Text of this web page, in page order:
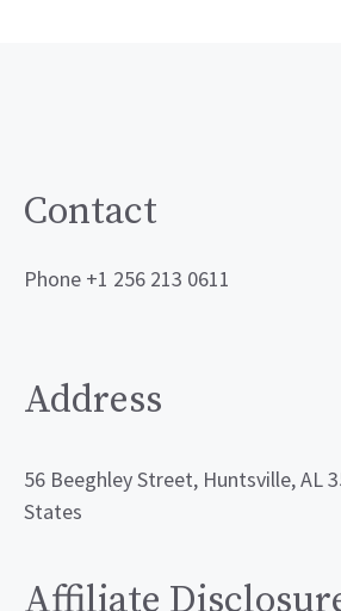
Contact
Phone +1 256 213 0611
Address
56 Beeghley Street, Huntsville, AL
States